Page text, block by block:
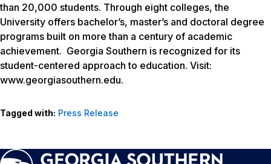
than 20,000 students. Through eight colleges, the
University offers bachelor’s, master’s and doctoral degree
programs built on more than a century of academic
achievement. Georgia Southern is recognized for its
student-centered approach to education. Visit:
www.georgiasouthern.edu.
Tagged with: Press Release